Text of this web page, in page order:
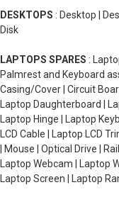
DESKTOPS : Desktop |
Disk
LAPTOPS SPARES :
Palmrest and Keyboard
Casing/Cover | Circuit
Laptop Daughterboard |
Laptop Hinge | Laptop
LCD Cable | Laptop LCD
| Mouse | Optical Drive |
Laptop Webcam | Laptop
Laptop Screen | Laptop